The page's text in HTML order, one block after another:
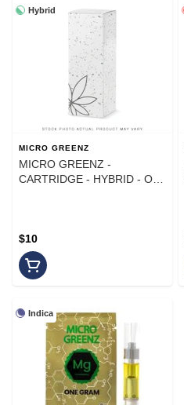
Hybrid
MICRO GREENZ
MICRO GREENZ -
CARTRIDGE - HYBRID - OG
$10
Indica